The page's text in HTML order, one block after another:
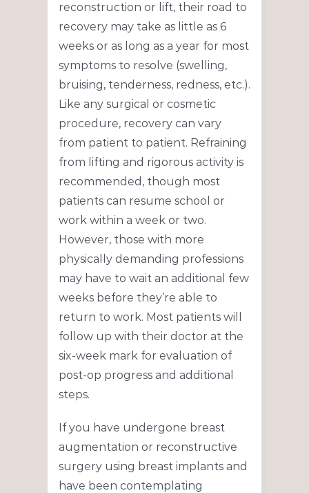
reconstruction or lift, their road to
recovery may take as little as 6
weeks or as long as a year for most
symptoms to resolve (swelling,
bruising, tenderness, redness, etc.).
Like any surgical or cosmetic
procedure, recovery can vary
from patient to patient. Refraining
from lifting and rigorous activity is
recommended, though most
patients can resume school or
work within a week or two.
However, those with more
physically demanding professions
may have to wait an additional few
weeks before they’re able to
return to work. Most patients will
follow up with their doctor at the
six-week mark for evaluation of
post-op progress and additional
steps.
If you have undergone breast
augmentation or reconstructive
surgery using breast implants and
have been contemplating